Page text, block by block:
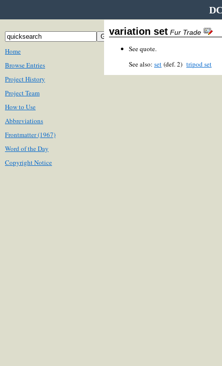
Home
Browse Entries
Project History
Project Team
How to Use
Abbreviations
Frontmatter (1967)
Word of the Day
Copyright Notice
variation set Fur Trade
See quote.
See also: set (def. 2) tripod set